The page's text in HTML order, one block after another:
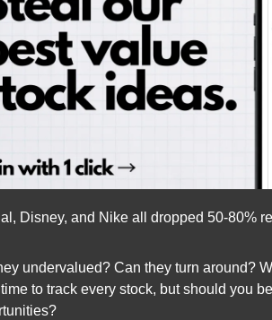
Disney, and Nike all dropped 50-80%
undervalued? Can they turn around?
to track every stock, but should you